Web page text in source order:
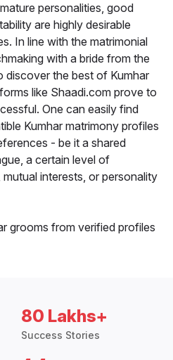
personalities, good
are highly desirable
In line with the matrimonial
with a bride from the
discover the best of Kumhar
like Shaadi.com prove to
One can easily find
Kumhar matrimony profiles
- be it a shared
a certain level of
interests, or personality
grooms from verified profiles
80 Lakhs+
Success Stories